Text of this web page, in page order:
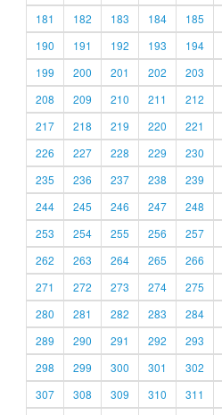
181
182 183 184 185
190
191 192 193 194
199
200 201 202 203
208
209 210 211 212
217
218 219 220 221
226
227 228 229 230
235
236 237 238 239
244
245 246 247 248
253
254 255 256 257
262
263 264 265 266
271
272 273 274 275
280
281 282 283 284
289
290 291 292 293
298
299 300 301 302
307
308 309 310 311